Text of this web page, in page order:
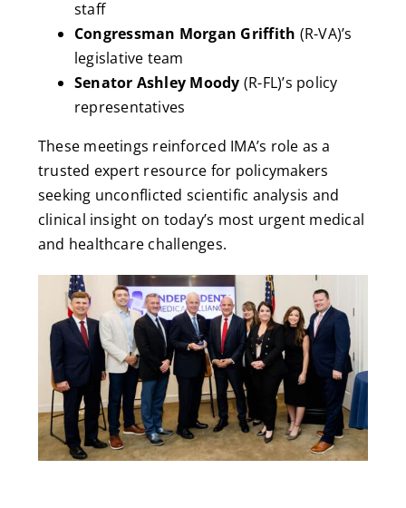
staff
Congressman Morgan Griffith (R-VA)’s
legislative team
Senator Ashley Moody (R-FL)’s policy
representatives
These meetings reinforced IMA’s role as a
trusted expert resource for policymakers
seeking unconflicted scientific analysis and
clinical insight on today’s most urgent medical
and healthcare challenges.